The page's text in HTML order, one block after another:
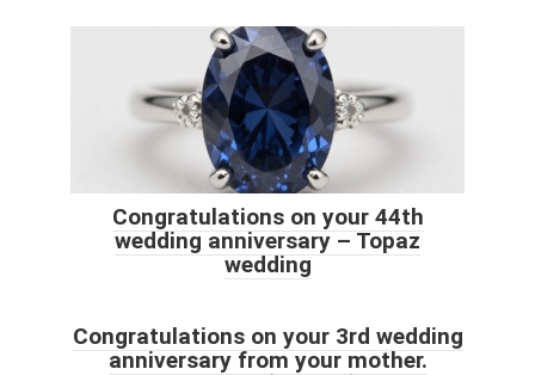
Congratulations on your 44th
wedding anniversary – Topaz
wedding
Congratulations on your 3rd wedding
anniversary from your mother.